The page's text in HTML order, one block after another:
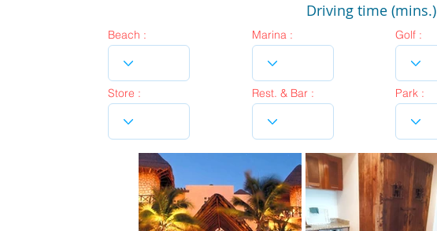
Driving time (mins.)
Beach :
Store :
Marina :
Rest. & Bar :
Golf :
Park :